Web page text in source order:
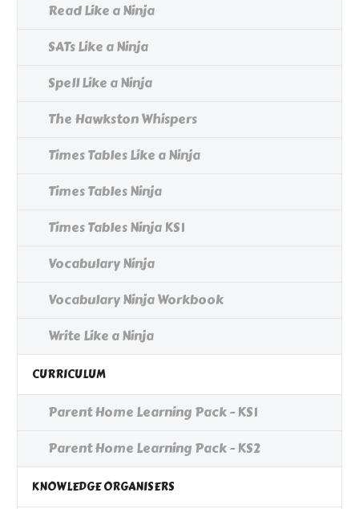
Read Like a Ninja
SATs Like a Ninja
Spell Like a Ninja
The Hawkston Whispers
Times Tables Like a Ninja
Times Tables Ninja
Times Tables Ninja KS1
Vocabulary Ninja
Vocabulary Ninja Workbook
Write Like a Ninja
CURRICULUM
Parent Home Learning Pack - KS1
Parent Home Learning Pack - KS2
KNOWLEDGE ORGANISERS